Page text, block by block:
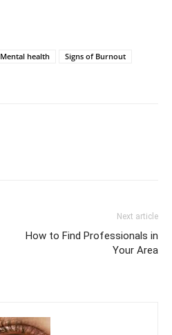
Mental health
Signs of Burnout
Next article
How to Find Professionals in
Your Area